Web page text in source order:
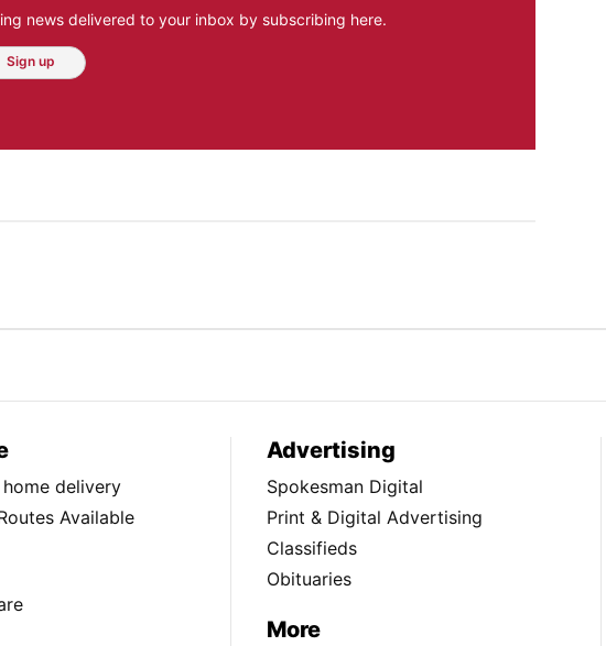
news delivered to your inbox by subscribing here.
Sign up
delivery
Available
Advertising
Spokesman Digital
Print & Digital Advertising
Classifieds
Obituaries
More